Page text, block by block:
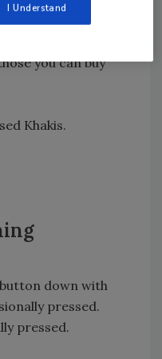
companies
they are
you can buy
Khakis.
down with
pressed.
pressed.
I Understand